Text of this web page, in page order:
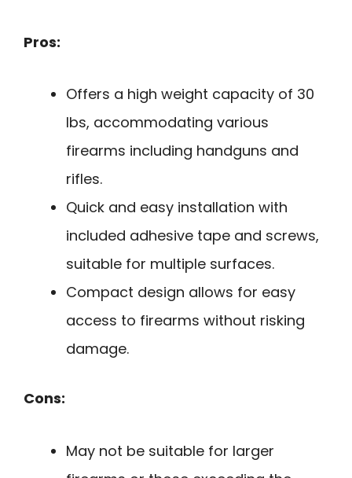
Pros:
Offers a high weight capacity of 30
lbs, accommodating various
firearms including handguns and
rifles.
Quick and easy installation with
included adhesive tape and screws,
suitable for multiple surfaces.
Compact design allows for easy
access to firearms without risking
damage.
Cons:
May not be suitable for larger